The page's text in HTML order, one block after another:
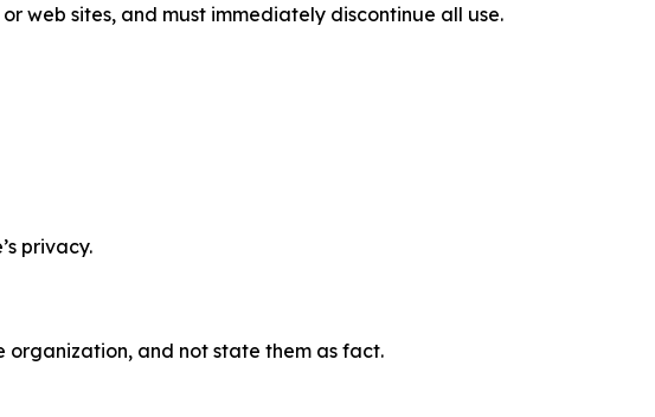
web sites, and must immediately discontinue all use.
privacy.
organization, and not state them as fact.